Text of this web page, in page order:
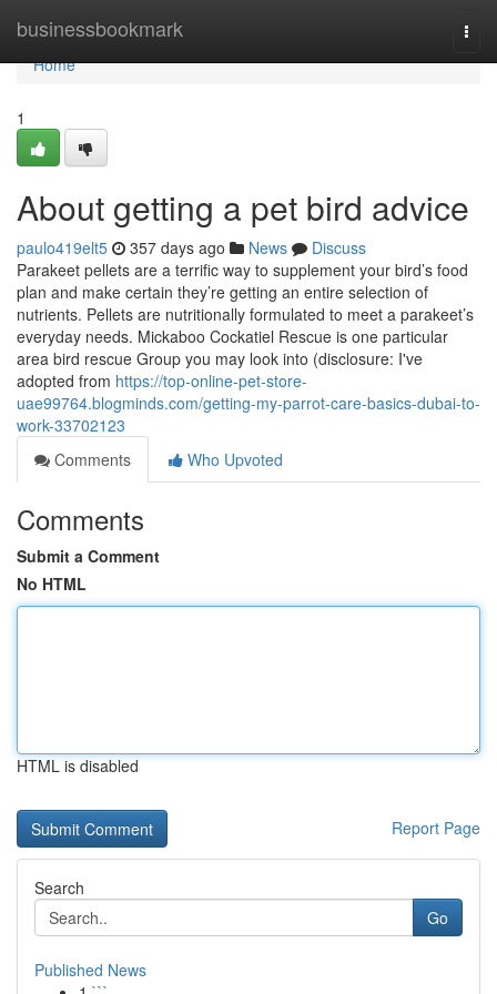
businessbookmark
Home
Home
1
About getting a pet bird advice
paulo419elt5 357 days ago News
Discuss
Parakeet pellets are a terrific way to supplement your bird’s food
plan and make certain they’re getting an entire selection of
nutrients. Pellets are nutritionally formulated to meet a parakeet’s
everyday needs. Mickaboo Cockatiel Rescue is one particular
area bird rescue Group you may look into (disclosure: I've
adopted from https://top-online-pet-store-
uae99764.blogminds.com/getting-my-parrot-care-basics-dubai-to-
work-33702123
Comments
Who Upvoted
Comments
Submit a Comment
No HTML
HTML is disabled
Report Page
Search
Go
Published News